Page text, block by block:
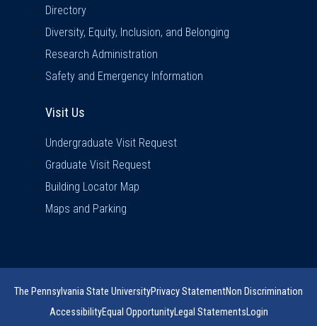
Directory
Diversity, Equity, Inclusion, and Belonging
Research Administration
Safety and Emergency Information
Visit Us
Undergraduate Visit Request
Graduate Visit Request
Building Locator Map
Maps and Parking
The Pennsylvania State UniversityPrivacy StatementNon Discrimination
AccessibilityEqual OpportunityLegal StatementsLogin